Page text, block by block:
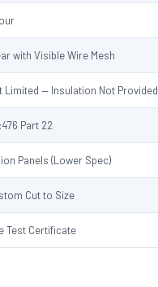
with Visible Wire Mesh
Limited — Insulation Not Provided
Part 22
Panels (Lower Spec)
Cut to Size
Test Certificate